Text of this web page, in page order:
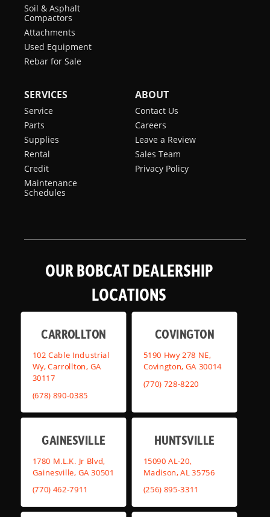
Soil & Asphalt
Compactors
Attachments
Used Equipment
Rebar for Sale
SERVICES
Service
Parts
Supplies
Rental
Credit
Maintenance
Schedules
ABOUT
Contact Us
Careers
Leave a Review
Sales Team
Privacy Policy
OUR BOBCAT DEALERSHIP
LOCATIONS
CARROLLTON
102 Cable Industrial
Wy, Carrollton, GA
30117
(678) 890-0385
COVINGTON
5190 Hwy 278 NE,
Covington, GA 30014
(770) 728-8220
GAINESVILLE
1780 M.L.K. Jr Blvd,
Gainesville, GA 30501
(770) 462-7911
HUNTSVILLE
15090 AL-20,
Madison, AL 35756
(256) 895-3311